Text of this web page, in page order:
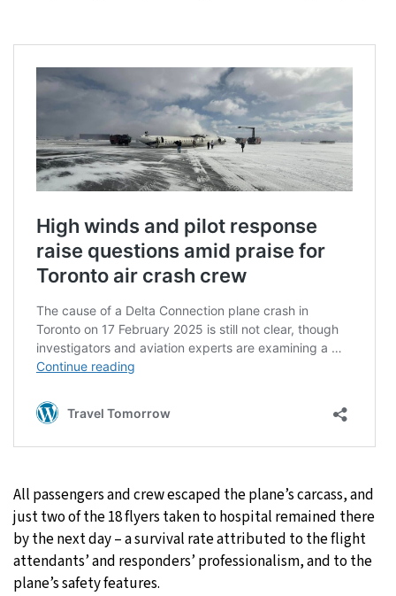
All passengers and crew escaped the plane’s carcass, and
just two of the 18 flyers taken to hospital remained there
by the next day – a survival rate attributed to the flight
attendants’ and responders’ professionalism, and to the
plane’s safety features.